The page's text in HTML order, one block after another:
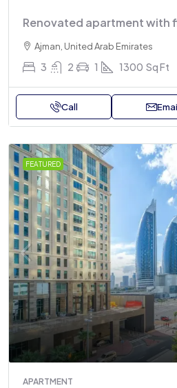
Renovated apartment with
Ajman, United Arab Emirates
3 2 1 1300 Sq Ft
Call
FEATURED
APARTMENT